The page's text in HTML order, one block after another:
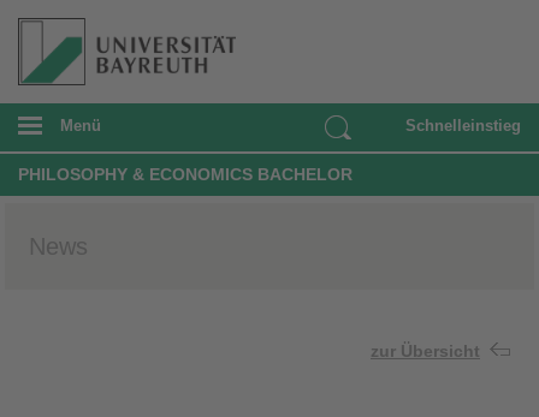
Menü Schnelleinstieg
PHILOSOPHY & ECONOMICS BACHELOR
News
zur Übersicht